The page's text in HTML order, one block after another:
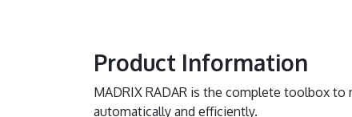
Product Information
MADRIX RADAR is the complete toolbox
automatically and efficiently.